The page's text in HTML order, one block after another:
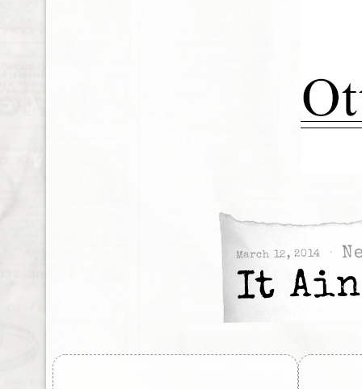
March 12, 2014
It